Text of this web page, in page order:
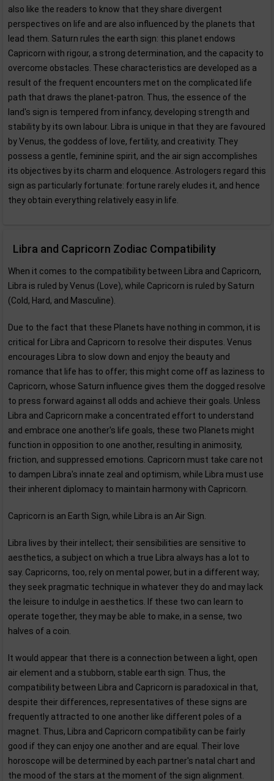
also like the readers to know that they share divergent
perspectives on life and are also influenced by the planets that
lead them. Saturn rules the earth sign: this planet endows
Capricorn with rigour, a strong determination, and the capacity to
overcome obstacles. These characteristics are developed as a
result of the frequent encounters met on the complicated life
path that draws the planet-patron. Thus, the essence of the
land's sign is tempered from infancy, developing strength and
stability by its own labour. Libra is unique in that they are favoured
by Venus, the goddess of love, fertility, and creativity. They
possess a gentle, feminine spirit, and the air sign accomplishes
its objectives by its charm and eloquence. Astrologers regard this
sign as particularly fortunate: fortune rarely eludes it, and hence
they obtain everything relatively easy in life.
Libra and Capricorn Zodiac Compatibility
When it comes to the compatibility between Libra and Capricorn,
Libra is ruled by Venus (Love), while Capricorn is ruled by Saturn
(Cold, Hard, and Masculine).
Due to the fact that these Planets have nothing in common, it is
critical for Libra and Capricorn to resolve their disputes. Venus
encourages Libra to slow down and enjoy the beauty and
romance that life has to offer; this might come off as laziness to
Capricorn, whose Saturn influence gives them the dogged resolve
to press forward against all odds and achieve their goals. Unless
Libra and Capricorn make a concentrated effort to understand
and embrace one another's life goals, these two Planets might
function in opposition to one another, resulting in animosity,
friction, and suppressed emotions. Capricorn must take care not
to dampen Libra's innate zeal and optimism, while Libra must use
their inherent diplomacy to maintain harmony with Capricorn.
Capricorn is an Earth Sign, while Libra is an Air Sign.
Libra lives by their intellect; their sensibilities are sensitive to
aesthetics, a subject on which a true Libra always has a lot to
say. Capricorns, too, rely on mental power, but in a different way;
they seek pragmatic technique in whatever they do and may lack
the leisure to indulge in aesthetics. If these two can learn to
operate together, they may be able to make, in a sense, two
halves of a coin.
It would appear that there is a connection between a light, open
air element and a stubborn, stable earth sign. Thus, the
compatibility between Libra and Capricorn is paradoxical in that,
despite their differences, representatives of these signs are
frequently attracted to one another like different poles of a
magnet. Thus, Libra and Capricorn compatibility can be fairly
good if they can enjoy one another and are equal. Their love
horoscope will be determined by each partner's natal chart and
the mood of the stars at the moment of the sign alignment.